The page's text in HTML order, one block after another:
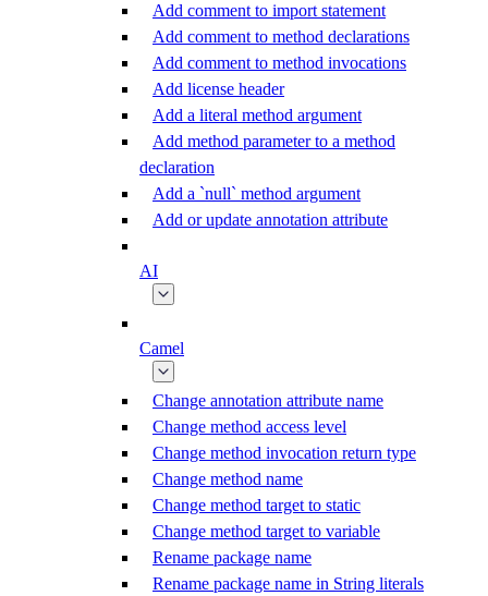
Add comment to import statement
Add comment to method declarations
Add comment to method invocations
Add license header
Add a literal method argument
Add method parameter to a method
declaration
Add a `null` method argument
Add or update annotation attribute
AI
Camel
Change annotation attribute name
Change method access level
Change method invocation return type
Change method name
Change method target to static
Change method target to variable
Rename package name
Rename package name in String literals